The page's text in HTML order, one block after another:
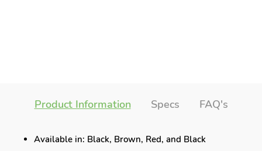
Product Information Specs FAQ's
Available in: Black, Brown, Red, and Black